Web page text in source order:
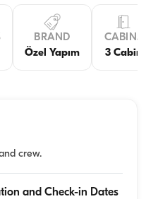
BRAND
Özel Yapım
CABINS
3 Cabin
crew.
and Check-in Dates